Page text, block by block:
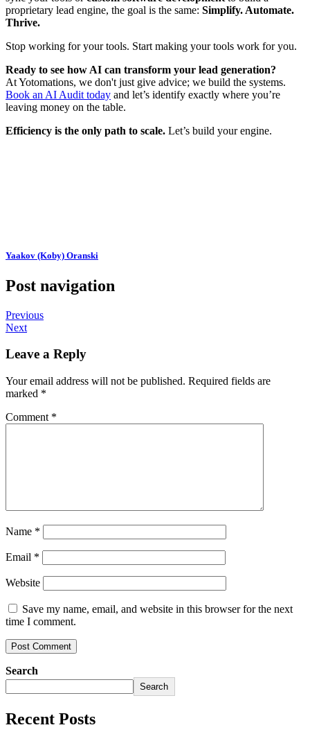
proprietary lead engine, the goal is the same: Simplify. Automate.
Thrive.
Stop working for your tools. Start making your tools work for you.
Ready to see how AI can transform your lead generation?
At Yotomations, we don't just give advice; we build the systems.
Book an AI Audit today and let’s identify exactly where you’re
leaving money on the table.
Efficiency is the only path to scale. Let’s build your engine.
Yaakov (Koby) Oranski
Post navigation
Previous
Next
Leave a Reply
Your email address will not be published. Required fields are
marked *
Comment *
Name *
Email *
Website
Save my name, email, and website in this browser for the next
time I comment.
Search
Search
Recent Posts